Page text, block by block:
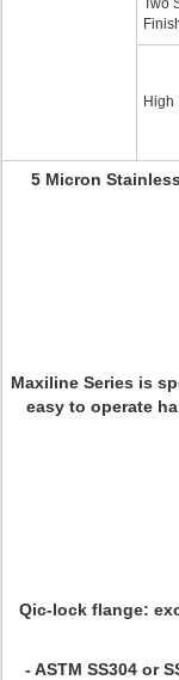
Two
High
5 Micron
Maxiline Series is
easy to operate
Qic-lock flange:
- ASTM SS304 or